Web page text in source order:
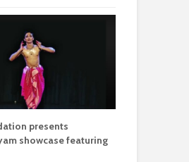
presents
showcase featuring